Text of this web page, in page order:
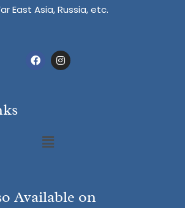
East Asia, Russia, etc.
Available on